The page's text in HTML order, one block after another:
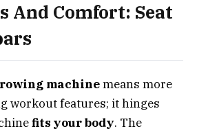
And Comfort: Seat
rowing machinemeans more
workout features; it hinges
fits your body. The